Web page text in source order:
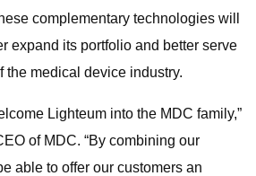
complementary technologies will
expand its portfolio and better serve
the medical device industry.
Lighteum into the MDC family,”
of MDC. “By combining our
able to offer our customers an